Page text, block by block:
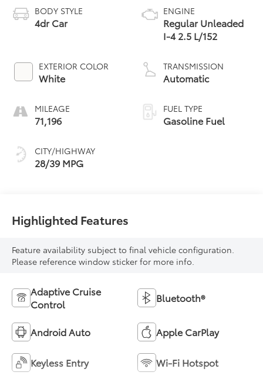
BODY STYLE
4dr Car
EXTERIOR COLOR
White
MILEAGE
71,196
CITY/HIGHWAY
28/39 MPG
ENGINE
Regular Unleaded
I-4 2.5 L/152
TRANSMISSION
Automatic
FUEL TYPE
Gasoline Fuel
Highlighted Features
Feature availability subject to final vehicle configuration.
Please reference window sticker for more info.
Adaptive Cruise
Control
Bluetooth®
Android Auto Apple CarPlay
Keyless Entry Wi-Fi Hotspot